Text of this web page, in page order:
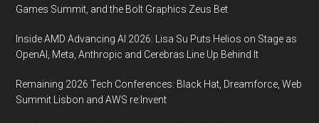
Games Summit, and the Bolt Graphics Zeus Bet
Inside AMD Advancing AI 2026: Lisa Su Puts Helios on Stage as
OpenAI, Meta, Anthropic and Cerebras Line Up Behind It
Remaining 2026 Tech Conferences: Black Hat, Dreamforce, Web
Summit Lisbon and AWS re:Invent